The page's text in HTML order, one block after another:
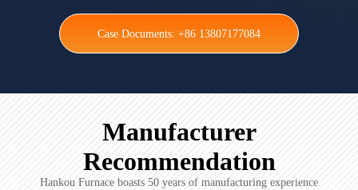
Case Documents: +86 13807177084
Manufacturer
Recommendation
Hankou Furnace boasts 50 years of manufacturing experience